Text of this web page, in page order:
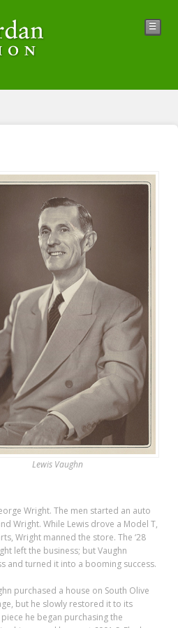
☰
Lewis Vaughn
Wright. The men started an auto
Wright. While Lewis drove a Model T,
Wright manned the store. The ‘28
left the business; but Vaughn
and turned it into a booming success.
purchased a house on South Olive
but he slowly restored it to its
he began purchasing the